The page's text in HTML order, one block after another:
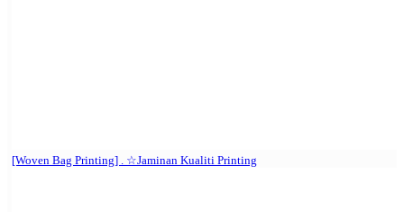
[Woven Bag Printing] . ☆Jaminan Kualiti Printing